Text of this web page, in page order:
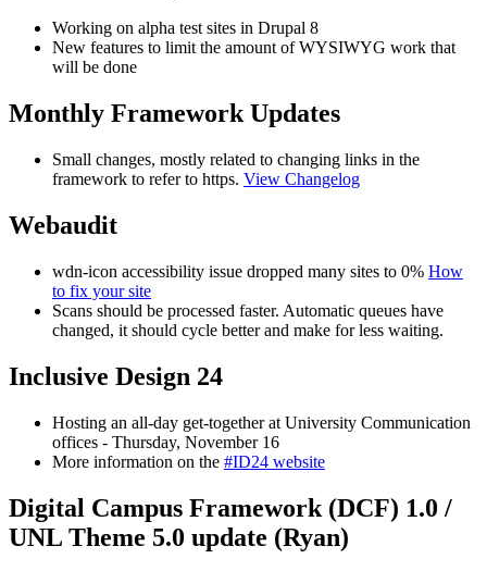
Working on alpha test sites in Drupal 8
New features to limit the amount of WYSIWYG work that
will be done
Monthly Framework Updates
Small changes, mostly related to changing links in the
framework to refer to https. View Changelog
Webaudit
wdn-icon accessibility issue dropped many sites to 0% How
to fix your site
Scans should be processed faster. Automatic queues have
changed, it should cycle better and make for less waiting.
Inclusive Design 24
Hosting an all-day get-together at University Communication
offices - Thursday, November 16
More information on the #ID24 website
Digital Campus Framework (DCF) 1.0 /
UNL Theme 5.0 update (Ryan)